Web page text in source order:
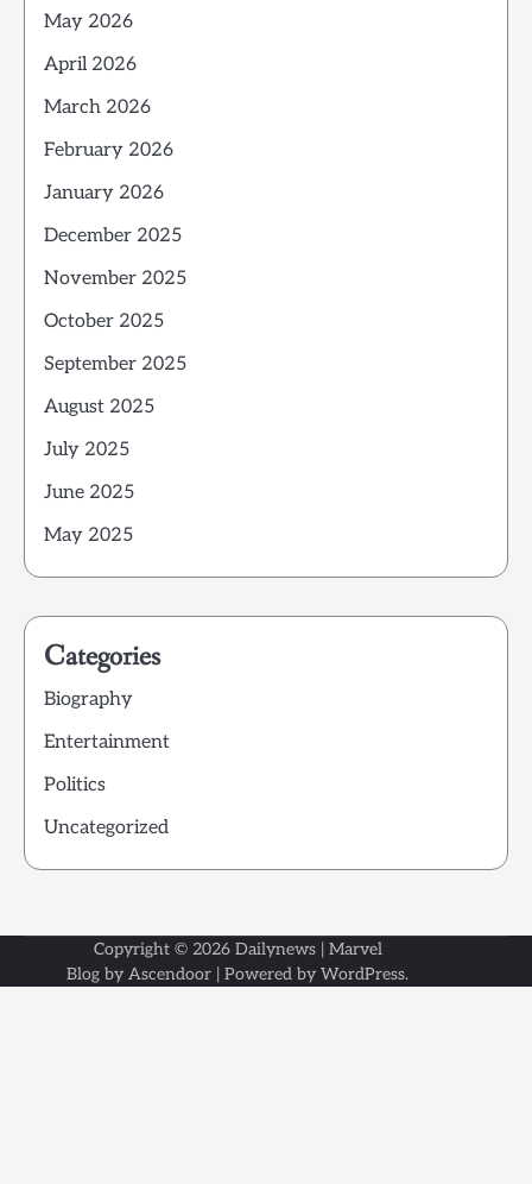
May 2026
April 2026
March 2026
February 2026
January 2026
December 2025
November 2025
October 2025
September 2025
August 2025
July 2025
June 2025
May 2025
Categories
Biography
Entertainment
Politics
Uncategorized
Copyright © 2026 Dailynews| Marvel
Blog by Ascendoor | Powered by WordPress.